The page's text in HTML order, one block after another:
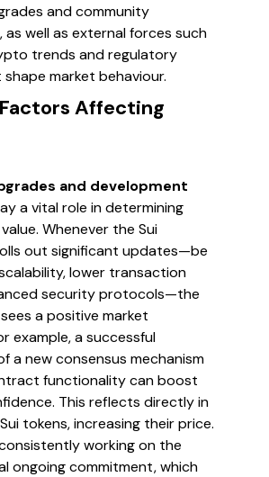
and community
as well as external forces such
trends and regulatory
market behaviour.
Affecting
and development
a vital role in determining
Whenever the Sui
out significant updates—be
lower transaction
security protocols—the
a positive market
example, a successful
a new consensus mechanism
functionality can boost
This reflects directly in
tokens, increasing their price.
working on the
ongoing commitment, which